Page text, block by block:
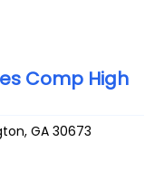
Comp High
,GA 30673